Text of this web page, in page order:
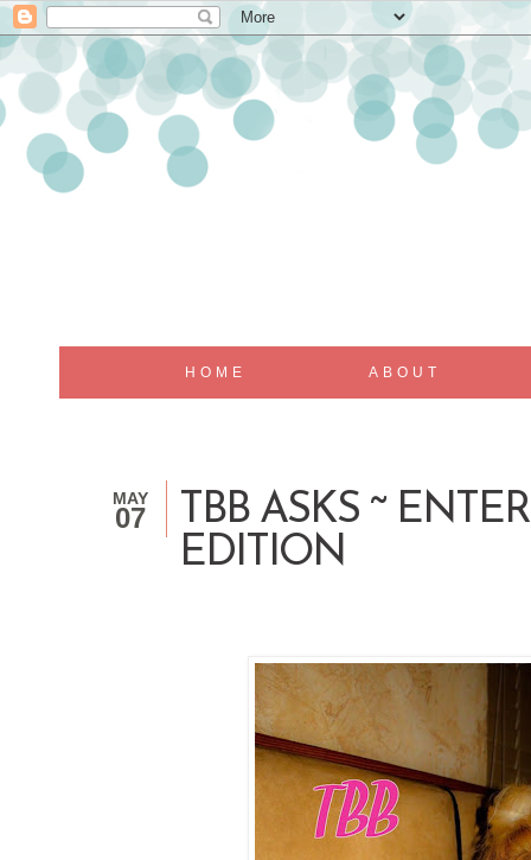
HOME ABOUT
MAY
07
TBB ASKS ~
EDITION